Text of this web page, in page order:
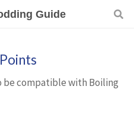
Guide
be compatible with Boiling